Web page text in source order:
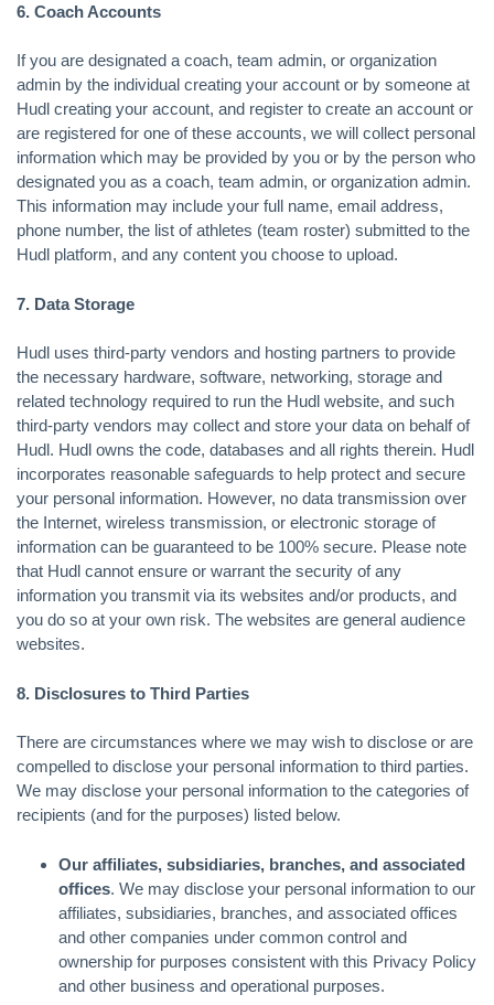
6. Coach Accounts
If you are designated a coach, team admin, or organization
admin by the individual creating your account or by someone at
Hudl creating your account, and register to create an account or
are registered for one of these accounts, we will collect personal
information which may be provided by you or by the person who
designated you as a coach, team admin, or organization admin.
This information may include your full name, email address,
phone number, the list of athletes (team roster) submitted to the
Hudl platform, and any content you choose to upload.
7. Data Storage
Hudl uses third-party vendors and hosting partners to provide
the necessary hardware, software, networking, storage and
related technology required to run the Hudl website, and such
third-party vendors may collect and store your data on behalf of
Hudl. Hudl owns the code, databases and all rights therein. Hudl
incorporates reasonable safeguards to help protect and secure
your personal information. However, no data transmission over
the Internet, wireless transmission, or electronic storage of
information can be guaranteed to be 100% secure. Please note
that Hudl cannot ensure or warrant the security of any
information you transmit via its websites and/or products, and
you do so at your own risk. The websites are general audience
websites.
8. Disclosures to Third Parties
There are circumstances where we may wish to disclose or are
compelled to disclose your personal information to third parties.
We may disclose your personal information to the categories of
recipients (and for the purposes) listed below.
Our affiliates, subsidiaries, branches, and associated
offices. We may disclose your personal information to our
affiliates, subsidiaries, branches, and associated offices
and other companies under common control and
ownership for purposes consistent with this Privacy Policy
and other business and operational purposes.